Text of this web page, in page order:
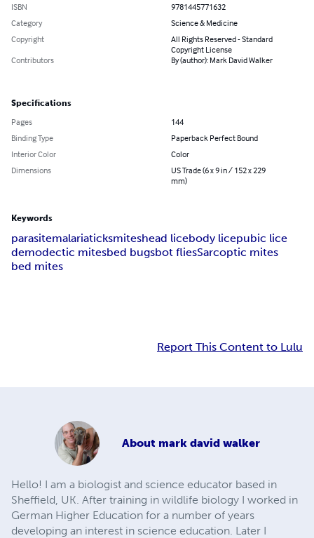
ISBN
9781445771632
Category
Science & Medicine
Copyright
All Rights Reserved - Standard
Copyright License
Contributors
By (author): Mark David Walker
Specifications
Pages
144
Binding Type
Paperback Perfect Bound
Interior Color
Color
Dimensions
US Trade (6 x 9 in / 152 x 229
mm)
Keywords
parasitemalariaticksmiteshead licebody licepubic lice
demodectic mitesbed bugsbot fliesSarcoptic mites
bed mites
Report This Content to Lulu
About mark david walker
Hello! I am a biologist and science educator based in
Sheffield, UK. After training in wildlife biology I worked in
German Higher Education for a number of years
developing an interest in science education. Later I